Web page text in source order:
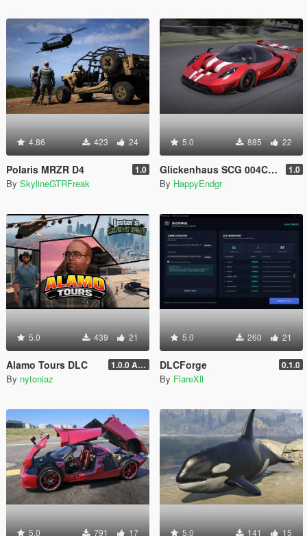
4.86 423 24
Polaris MRZR D4 1.0
By SkylineGTRFreak
5.0 885 22
Glickenhaus SCG 004C 2019 [Add-On] 1.0
By HappyEndgr
5.0 439 21
Alamo Tours DLC 1.0.0 Alpha
By nytoniaz
5.0 260 21
DLCForge 0.1.0
By FlareXll
5.0 791 17 5.0 141 15